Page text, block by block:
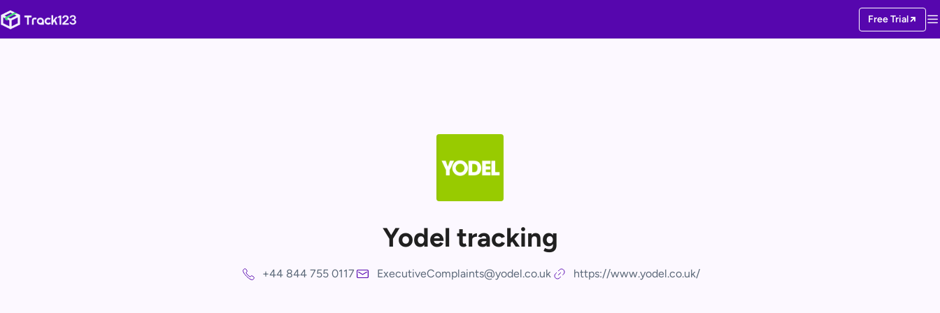
Free Trial
Yodel tracking
+44 844 755 0117 ExecutiveComplaints@yodel.co.uk https://www.yodel.co.uk/